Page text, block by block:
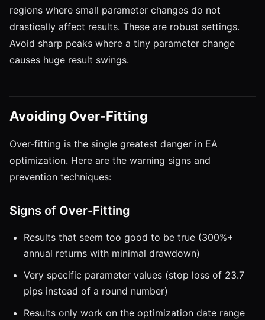
regions where small parameter changes do not
drastically affect results. These are robust settings.
Avoid sharp peaks where a tiny parameter change
causes huge result swings.
Avoiding Over-Fitting
Over-fitting is the single greatest danger in EA
optimization. Here are the warning signs and
prevention techniques:
Signs of Over-Fitting
Results that seem too good to be true (300%+
annual returns with minimal drawdown)
Very specific parameter values (stop loss of 23.7
pips instead of a round number)
Results only work on the optimization date range